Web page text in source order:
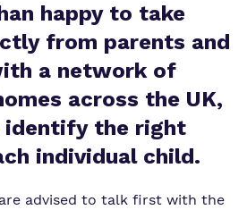
happy to take
from parents and
a network of
across the UK,
identify the right
individual child.
advised to talk first with the